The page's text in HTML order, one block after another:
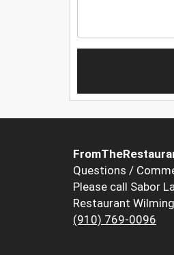
Questions /
Please call Sabor
Restaurant
(910) 769-0096